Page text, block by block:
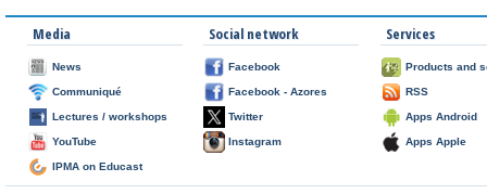
Media
News
Communiqué
Lectures / workshops
YouTube
IPMA on Educast
Social network
Facebook
Facebook - Azores
Twitter
Instagram
Services
Products and
RSS
Apps Android
Apps Apple